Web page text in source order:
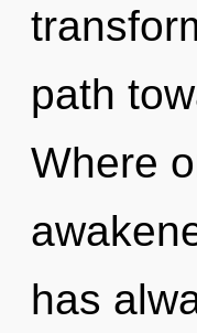
path
Where
has